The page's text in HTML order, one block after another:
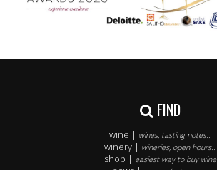
FIND
wine | wines, tasting notes..
winery | wineries, open hours..
shop | easiest way to buy wine